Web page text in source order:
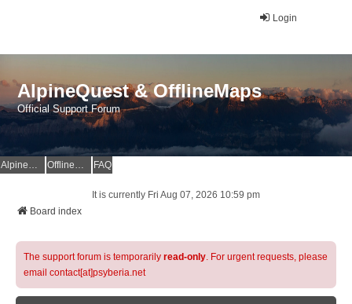
Login
AlpineQuest & OfflineMaps
Official Support Forum
AlpineQuest Website OfflineMaps Website FAQ
It is currently Fri Aug 07, 2026 10:59 pm
Board index
The support forum is temporarily read-only. For urgent requests, please
email contact[at]psyberia.net